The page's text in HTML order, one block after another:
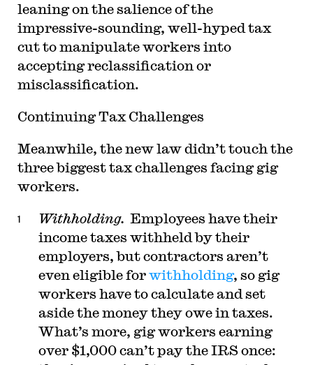
leaning on the salience of the
impressive-sounding, well-hyped tax
cut to manipulate workers into
accepting reclassification or
misclassification.
Continuing Tax Challenges
Meanwhile, the new law didn’t touch the
three biggest tax challenges facing gig
workers.
Withholding. Employees have their
income taxes withheld by their
employers, but contractors aren’t
even eligible forwithholding, so gig
workers have to calculate and set
aside the money they owe in taxes.
What’s more, gig workers earning
over $1,000 can’t pay the IRS once: